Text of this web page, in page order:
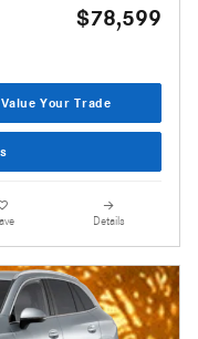
$78,599
Value Your Trade
Details